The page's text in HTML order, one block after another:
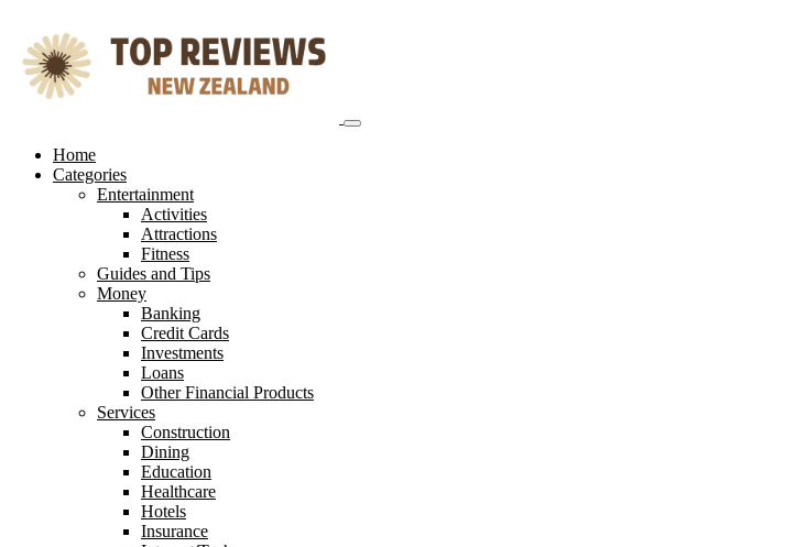
content
Home
Categories
Entertainment
Activities
Attractions
Fitness
Guides and Tips
Money
Banking
Credit Cards
Investments
Loans
Other Financial Products
Services
Construction
Dining
Education
Healthcare
Hotels
Insurance